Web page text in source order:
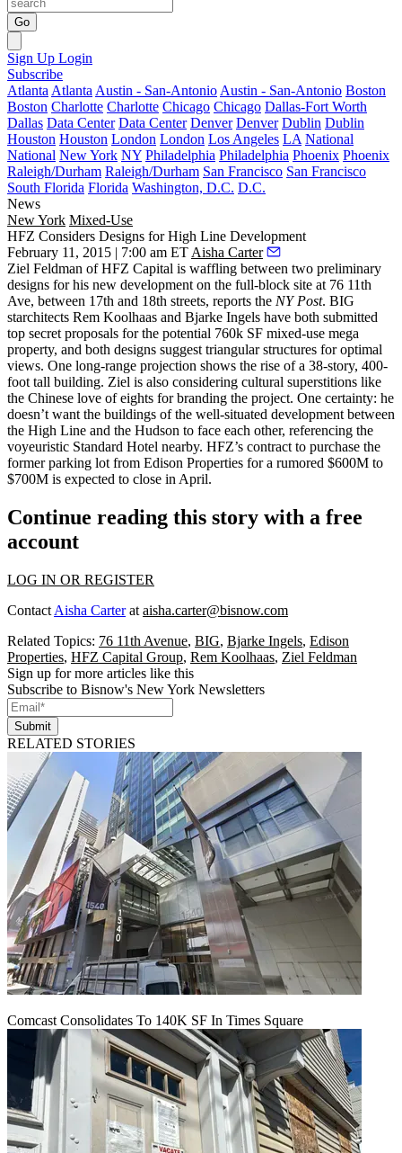
Go
Sign Up Login
Subscribe
Atlanta Atlanta Austin - San-Antonio Austin - San-Antonio Boston
Boston Charlotte Charlotte Chicago Chicago Dallas-Fort Worth
Dallas Data Center Data Center Denver Denver Dublin Dublin
Houston Houston London London Los Angeles LA National
National New York NY Philadelphia Philadelphia Phoenix Phoenix
Raleigh/Durham Raleigh/Durham San Francisco San Francisco
South Florida Florida Washington, D.C. D.C.
News
New York Mixed-Use
HFZ Considers Designs for High Line Development
February 11, 2015 | 7:00 am ET Aisha Carter
Ziel Feldman of HFZ Capital is waffling between two preliminary
designs for his new development on the full-block site at 76 11th
Ave, between 17th and 18th streets, reports the NY Post. BIG
starchitects Rem Koolhaas and Bjarke Ingels have both submitted
top secret proposals for the potential 760k SF mixed-use mega
property, and both designs suggest triangular structures for optimal
views. One long-range projection shows the rise of a 38-story, 400-
foot tall building. Ziel is also considering cultural superstitions like
the Chinese love of eights for branding the project. One certainty: he
doesn’t want the buildings of the well-situated development between
the High Line and the Hudson to face each other, referencing the
voyeuristic Standard Hotel nearby. HFZ’s contract to purchase the
former parking lot from Edison Properties for a rumored $600M to
$700M is expected to close in April.
Continue reading this story with a free
account
LOG IN OR REGISTER
Contact Aisha Carterat aisha.carter@bisnow.com
Related Topics: 76 11th Avenue, BIG, Bjarke Ingels, Edison
Properties, HFZ Capital Group, Rem Koolhaas, Ziel Feldman
Sign up for more articles like this
Subscribe to Bisnow's New York Newsletters
Submit
RELATED STORIES
Comcast Consolidates To 140K SF In Times Square